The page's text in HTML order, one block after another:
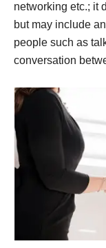
networking etc.; it
but may include
people such as
conversation